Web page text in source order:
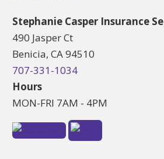
Stephanie Casper Insurance
490 Jasper Ct
Benicia, CA 94510
707-331-1034
Hours
MON-FRI 7AM - 4PM